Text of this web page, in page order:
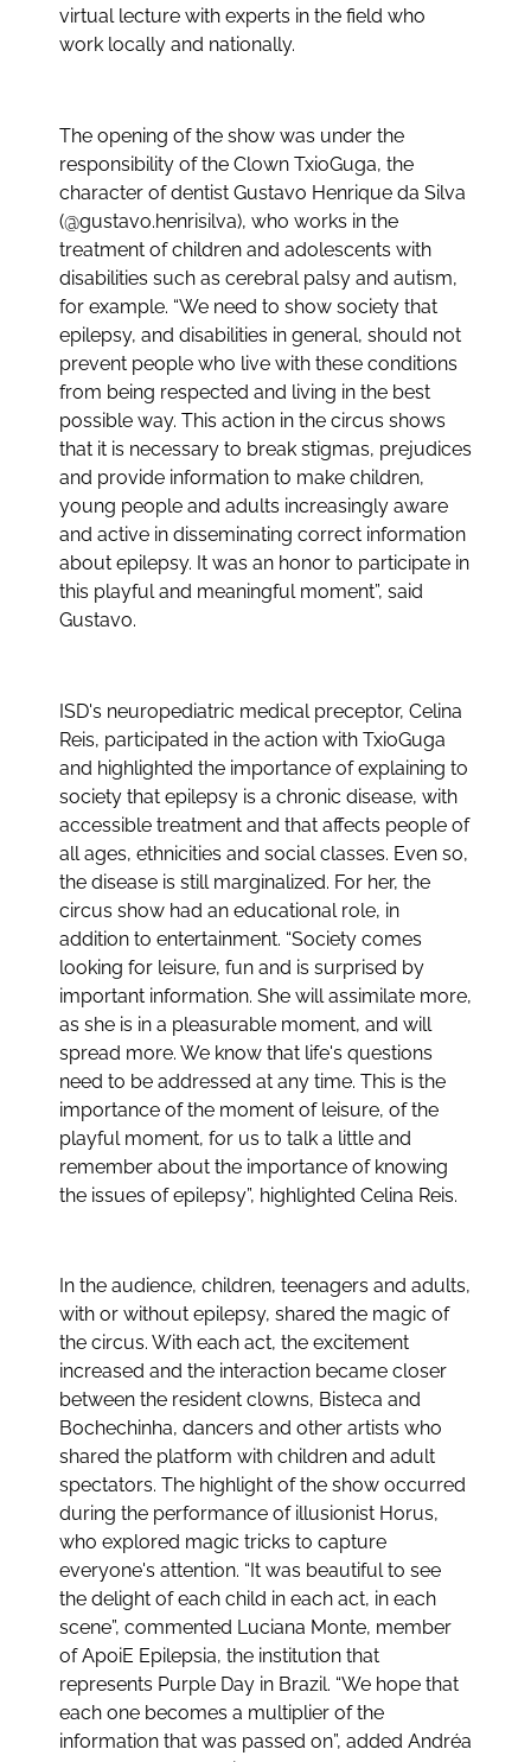
virtual lecture with experts in the field who
work locally and nationally.
The opening of the show was under the
responsibility of the Clown TxioGuga, the
character of dentist Gustavo Henrique da Silva
(@gustavo.henrisilva), who works in the
treatment of children and adolescents with
disabilities such as cerebral palsy and autism,
for example. “We need to show society that
epilepsy, and disabilities in general, should not
prevent people who live with these conditions
from being respected and living in the best
possible way. This action in the circus shows
that it is necessary to break stigmas, prejudices
and provide information to make children,
young people and adults increasingly aware
and active in disseminating correct information
about epilepsy. It was an honor to participate in
this playful and meaningful moment”, said
Gustavo.
ISD's neuropediatric medical preceptor, Celina
Reis, participated in the action with TxioGuga
and highlighted the importance of explaining to
society that epilepsy is a chronic disease, with
accessible treatment and that affects people of
all ages, ethnicities and social classes. Even so,
the disease is still marginalized. For her, the
circus show had an educational role, in
addition to entertainment. “Society comes
looking for leisure, fun and is surprised by
important information. She will assimilate more,
as she is in a pleasurable moment, and will
spread more. We know that life's questions
need to be addressed at any time. This is the
importance of the moment of leisure, of the
playful moment, for us to talk a little and
remember about the importance of knowing
the issues of epilepsy”, highlighted Celina Reis.
In the audience, children, teenagers and adults,
with or without epilepsy, shared the magic of
the circus. With each act, the excitement
increased and the interaction became closer
between the resident clowns, Bisteca and
Bochechinha, dancers and other artists who
shared the platform with children and adult
spectators. The highlight of the show occurred
during the performance of illusionist Horus,
who explored magic tricks to capture
everyone's attention. “It was beautiful to see
the delight of each child in each act, in each
scene”, commented Luciana Monte, member
of ApoiE Epilepsia, the institution that
represents Purple Day in Brazil. “We hope that
each one becomes a multiplier of the
information that was passed on”, added Andréa